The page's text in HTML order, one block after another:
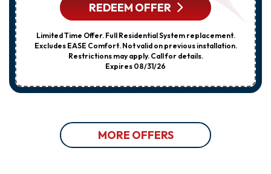
REDEEM OFFER
Limited Time Offer. Full Residential System replacement.
Excludes EASE Comfort. Not valid on previous installation.
Restrictions may apply. Call for details.
Expires 08/31/26
MORE OFFERS